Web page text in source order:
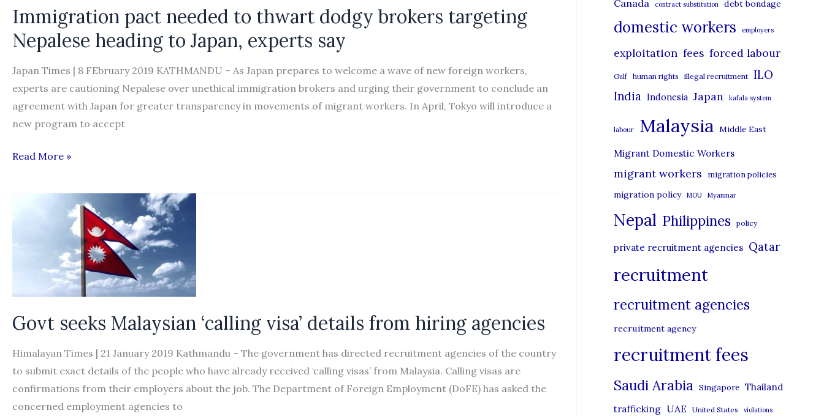
Immigration pact needed to thwart dodgy brokers targeting
Nepalese heading to Japan, experts say
Japan Times | 8 FEbruary 2019 KATHMANDU – As Japan prepares to welcome a wave of new foreign workers,
experts are cautioning Nepalese over unethical immigration brokers and urging their government to conclude an
agreement with Japan for greater transparency in movements of migrant workers. In April, Tokyo will introduce a
new program to accept
Immigration
dodgy
targeting
Nepalese
heading
to
Japan,
experts
say
Read More »
Govt seeks Malaysian ‘calling visa’ details from hiring agencies
Himalayan Times | 21 January 2019 Kathmandu – The government has directed recruitment agencies of the country
to submit exact details of the people who have already received ‘calling visas’ from Malaysia. Calling visas are
confirmations from their employers about the job. The Department of Foreign Employment (DoFE) has asked the
concerned employment agencies to
g
o
Canada contract substitution debt bondage
domestic workers employers
exploitation fees forced labour
Gulf human rights illegal recruitment ILO
India Indonesia Japan kafala system
labour Malaysia Middle East
Migrant Domestic Workers
migrant workers migration policies
migration policy MOU Myanmar
Nepal Philippines policy
private recruitment agencies Qatar
recruitment
recruitment agencies
recruitment agency
recruitment fees
Saudi Arabia Singapore Thailand
trafficking UAE United States violations